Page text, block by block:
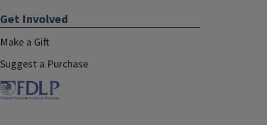
Get Involved
Make a Gift
Suggest a Purchase